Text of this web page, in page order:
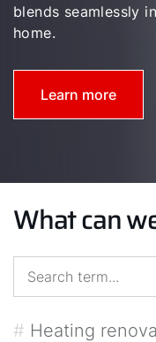
blends seamlessly
home.
Learn more
What can
# Heating